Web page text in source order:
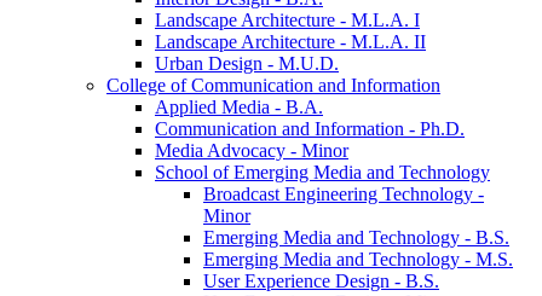
Landscape Architecture -​ M.L.A. I
Landscape Architecture -​ M.L.A. II
Urban Design -​ M.U.D.
College of Communication and Information
Applied Media -​ B.A.
Communication and Information -​ Ph.D.
Media Advocacy -​ Minor
School of Emerging Media and Technology
Broadcast Engineering Technology -​
Minor
Emerging Media and Technology -​ B.S.
Emerging Media and Technology -​ M.S.
User Experience Design -​ B.S.